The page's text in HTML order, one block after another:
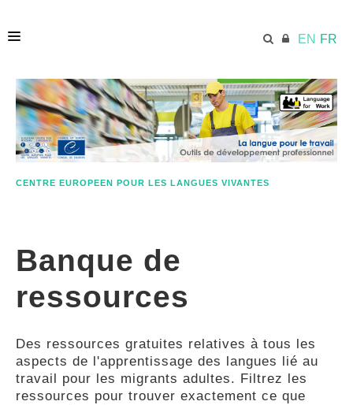
EN FR
ACCUEIL
ECML.AT
COMPÉTENCES
GUIDES
CENTRE EUROPEEN POUR LES LANGUES VIVANTES
Banque de
ressources
Des ressources gratuites relatives à tous les
aspects de l'apprentissage des langues lié au
travail pour les migrants adultes. Filtrez les
ressources pour trouver exactement ce que